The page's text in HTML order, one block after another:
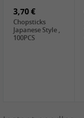
3,70 €
Chopsticks
Japanese Style ,
100PCS